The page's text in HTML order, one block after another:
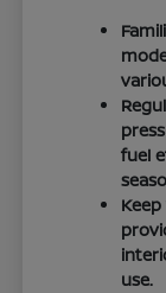
fuel
use.